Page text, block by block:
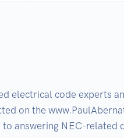
electrical code experts
on the
answering NEC-related